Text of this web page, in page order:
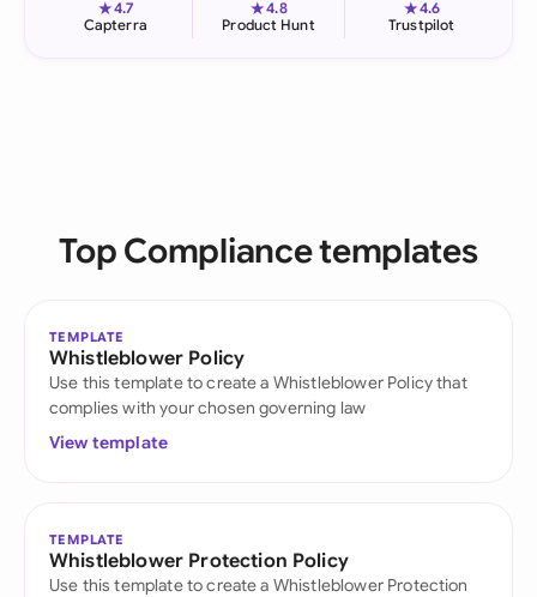
★4.7
Capterra
★4.8
Product Hunt
★4.6
Trustpilot
Top Compliance templates
TEMPLATE
Whistleblower Policy
Use this template to create a Whistleblower Policy that
complies with your chosen governing law
View template
TEMPLATE
Whistleblower Protection Policy
Use this template to create a Whistleblower Protection